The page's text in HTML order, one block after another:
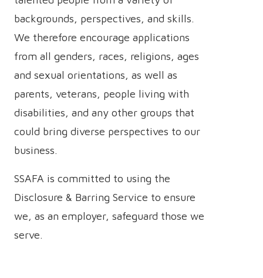
backgrounds, perspectives, and skills.
We therefore encourage applications
from all genders, races, religions, ages
and sexual orientations, as well as
parents, veterans, people living with
disabilities, and any other groups that
could bring diverse perspectives to our
business.
SSAFA is committed to using the
Disclosure & Barring Service to ensure
we, as an employer, safeguard those we
serve.